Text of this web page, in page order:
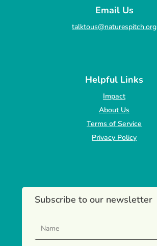
Email Us
talktous@naturespitch.org
Helpful Links
Impact
About Us
Terms of Service
Privacy Policy
Subscribe to our newsletter